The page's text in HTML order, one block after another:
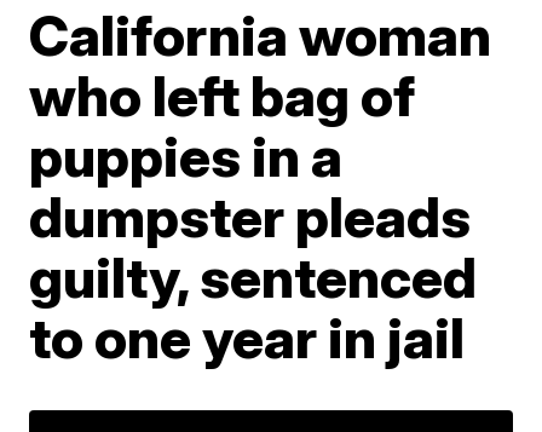
California woman
who left bag of
puppies in a
dumpster pleads
guilty, sentenced
to one year in jail